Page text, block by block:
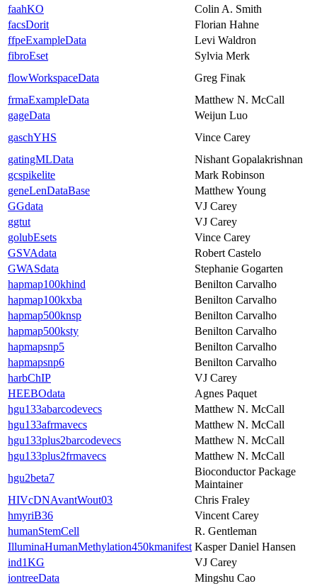
faahKO
Colin A. Smith
facsDorit
Florian Hahne
ffpeExampleData
Levi Waldron
fibroEset
Sylvia Merk
flowWorkspaceData
Greg Finak
frmaExampleData
Matthew N. McCall
gageData
Weijun Luo
gaschYHS
Vince Carey
gatingMLData
Nishant Gopalakrishnan
gcspikelite
Mark Robinson
geneLenDataBase
Matthew Young
GGdata
VJ Carey
ggtut
VJ Carey
golubEsets
Vince Carey
GSVAdata
Robert Castelo
GWASdata
Stephanie Gogarten
hapmap100khind
Benilton Carvalho
hapmap100kxba
Benilton Carvalho
hapmap500knsp
Benilton Carvalho
hapmap500ksty
Benilton Carvalho
hapmapsnp5
Benilton Carvalho
hapmapsnp6
Benilton Carvalho
harbChIP
VJ Carey
HEEBOdata
Agnes Paquet
hgu133abarcodevecs
Matthew N. McCall
hgu133afrmavecs
Matthew N. McCall
hgu133plus2barcodevecs
Matthew N. McCall
hgu133plus2frmavecs
Matthew N. McCall
hgu2beta7
Bioconductor Package
Maintainer
HIVcDNAvantWout03
Chris Fraley
hmyriB36
Vincent Carey
humanStemCell
R. Gentleman
IlluminaHumanMethylation450kmanifest Kasper Daniel Hansen
ind1KG
VJ Carey
iontreeData
Mingshu Cao